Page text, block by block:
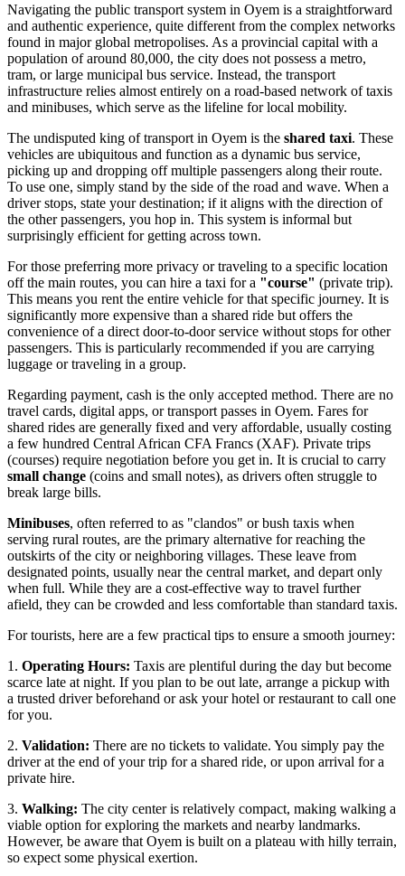
Navigating the public transport system in Oyem is a straightforward
and authentic experience, quite different from the complex networks
found in major global metropolises. As a provincial capital with a
population of around 80,000, the city does not possess a metro,
tram, or large municipal bus service. Instead, the transport
infrastructure relies almost entirely on a road-based network of taxis
and minibuses, which serve as the lifeline for local mobility.
The undisputed king of transport in Oyem is the shared taxi. These
vehicles are ubiquitous and function as a dynamic bus service,
picking up and dropping off multiple passengers along their route.
To use one, simply stand by the side of the road and wave. When a
driver stops, state your destination; if it aligns with the direction of
the other passengers, you hop in. This system is informal but
surprisingly efficient for getting across town.
For those preferring more privacy or traveling to a specific location
off the main routes, you can hire a taxi for a "course" (private trip).
This means you rent the entire vehicle for that specific journey. It is
significantly more expensive than a shared ride but offers the
convenience of a direct door-to-door service without stops for other
passengers. This is particularly recommended if you are carrying
luggage or traveling in a group.
Regarding payment, cash is the only accepted method. There are no
travel cards, digital apps, or transport passes in Oyem. Fares for
shared rides are generally fixed and very affordable, usually costing
a few hundred Central African CFA Francs (XAF). Private trips
(courses) require negotiation before you get in. It is crucial to carry
small change (coins and small notes), as drivers often struggle to
break large bills.
Minibuses, often referred to as "clandos" or bush taxis when
serving rural routes, are the primary alternative for reaching the
outskirts of the city or neighboring villages. These leave from
designated points, usually near the central market, and depart only
when full. While they are a cost-effective way to travel further
afield, they can be crowded and less comfortable than standard taxis.
For tourists, here are a few practical tips to ensure a smooth journey:
1. Operating Hours: Taxis are plentiful during the day but become
scarce late at night. If you plan to be out late, arrange a pickup with
a trusted driver beforehand or ask your hotel or restaurant to call one
for you.
2. Validation: There are no tickets to validate. You simply pay the
driver at the end of your trip for a shared ride, or upon arrival for a
private hire.
3. Walking: The city center is relatively compact, making walking a
viable option for exploring the markets and nearby landmarks.
However, be aware that Oyem is built on a plateau with hilly terrain,
so expect some physical exertion.